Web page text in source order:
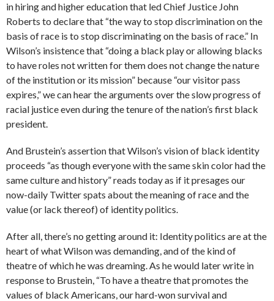
in hiring and higher education that led Chief Justice John
Roberts to declare that “the way to stop discrimination on the
basis of race is to stop discriminating on the basis of race.” In
Wilson’s insistence that “doing a black play or allowing blacks
to have roles not written for them does not change the nature
of the institution or its mission” because “our visitor pass
expires,” we can hear the arguments over the slow progress of
racial justice even during the tenure of the nation’s first black
president.
And Brustein’s assertion that Wilson’s vision of black identity
proceeds “as though everyone with the same skin color had the
same culture and history” reads today as if it presages our
now-daily Twitter spats about the meaning of race and the
value (or lack thereof) of identity politics.
After all, there’s no getting around it: Identity politics are at the
heart of what Wilson was demanding, and of the kind of
theatre of which he was dreaming. As he would later write in
response to Brustein, “To have a theatre that promotes the
values of black Americans, our hard-won survival and